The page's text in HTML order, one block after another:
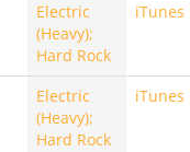
Electric
(Heavy);
Hard Rock
iTunes
Electric
(Heavy);
Hard Rock
iTunes